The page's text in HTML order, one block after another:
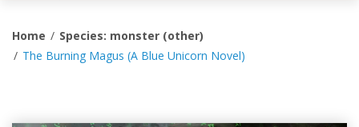
Home
Species: monster (other)
The Burning Magus (A Blue Unicorn Novel)